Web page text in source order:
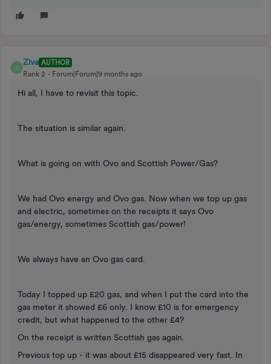
Z
Ziva AUTHOR
Rank 2
Forum|Forum|9 months ago
Hi all, I have to revisit this topic.
The situation is similar again.
What is going on with Ovo and Scottish Power/Gas?
We had Ovo energy and Ovo gas. Now when we top up gas
and electric, sometimes on the receipts it says Ovo
gas/energy, sometimes Scottish gas/power!
We always have an Ovo gas card.
Today I topped up £20 gas, and when I put the card into the
gas meter it showed £6 only. I know £10 is for emergency
credit, but what happened to the other £4?
On the receipt is written Scottish gas again.
Previous top up - it was about £15 disappeared very fast. In